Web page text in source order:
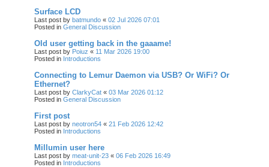
c
h
Surface LCD
Last post by batmundo « 02 Jul 2026 07:01
Posted in General Discussion
Old user getting back in the gaaame!
Last post by Poiuz « 11 Mar 2026 19:00
Posted in Introductions
Connecting to Lemur Daemon via USB? Or WiFi? Or
Ethernet?
Last post by ClarkyCat « 03 Mar 2026 01:12
Posted in General Discussion
First post
Last post by neotron54 « 21 Feb 2026 12:42
Posted in Introductions
Millumin user here
Last post by meat-unit-23 « 06 Feb 2026 16:49
Posted in Introductions